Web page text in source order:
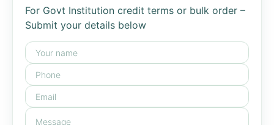
For Govt Institution credit terms or bulk order –
Submit your details below